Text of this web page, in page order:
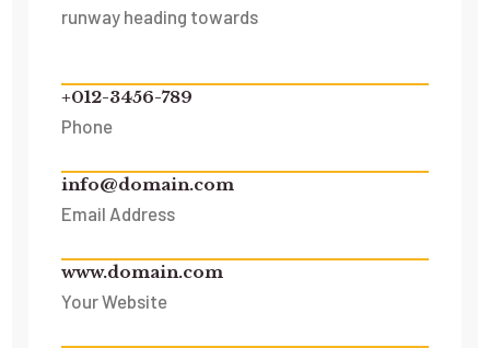
runway heading towards
+012-3456-789
Phone
info@domain.com
Email Address
www.domain.com
Your Website